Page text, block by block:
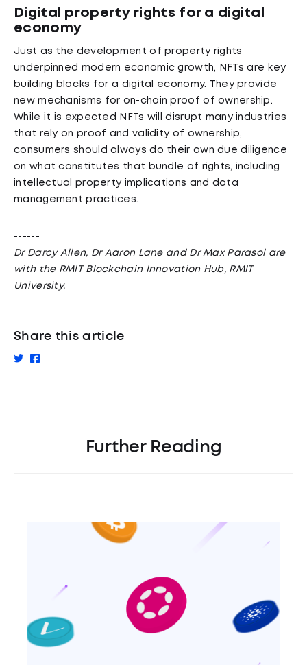
Digital property rights for a digital
economy
Just as the development of property rights
underpinned modern economic growth, NFTs are key
building blocks for a digital economy. They provide
new mechanisms for on-chain proof of ownership.
While it is expected NFTs will disrupt many industries
that rely on proof and validity of ownership,
consumers should always do their own due diligence
on what constitutes that bundle of rights, including
intellectual property implications and data
management practices.
------
Dr Darcy Allen, Dr Aaron Lane and Dr Max Parasol are
with the RMIT Blockchain Innovation Hub, RMIT
University.
Share this article
Further Reading